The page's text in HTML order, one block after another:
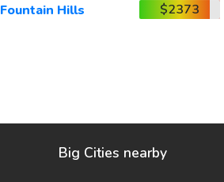
Fountain Hills $2373
Big Cities nearby